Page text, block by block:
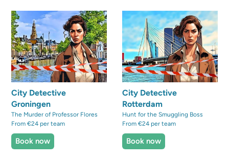
City Detective
Groningen
The Murder of Professor Flores
From €24 per team
Book now
City Detective
Rotterdam
Hunt for the Smuggling Boss
From €24 per team
Book now